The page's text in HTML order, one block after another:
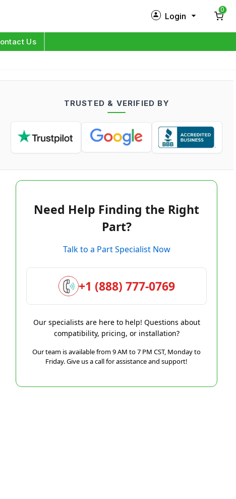
Login
Log in
0
Us
TRUSTED & VERIFIED BY
Need Help Finding the Right
Part?
Talk to a Part Specialist Now
+1 (888) 777-0769
Our specialists are here to help! Questions about
compatibility, pricing, or installation?
Our team is available from 9 AM to 7 PM CST, Monday to
Friday. Give us a call for assistance and support!